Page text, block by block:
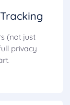
(not just
privacy